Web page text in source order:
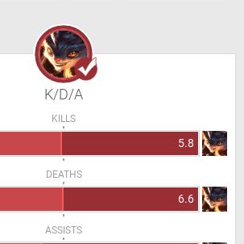
K/D/A
KILLS
5.8
DEATHS
6.6
ASSISTS